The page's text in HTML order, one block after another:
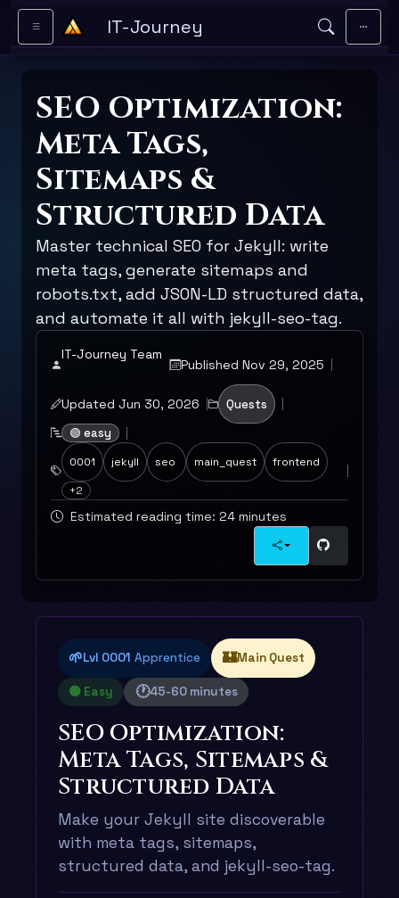
Skip to main content
IT-Journey
SEO Optimization:
Meta Tags,
Sitemaps &
Structured Data
Master technical SEO for Jekyll: write
meta tags, generate sitemaps and
robots.txt, add JSON-LD structured data,
and automate it all with jekyll-seo-tag.
IT-Journey Team
Published Nov 29, 2025
Updated Jun 30, 2026
Quests
🟢 easy
0001 jekyll seo main_quest
frontend
+2
Estimated reading time: 24 minutes
🌱Lvl 0001 Apprentice 🏰Main Quest
🟢 Easy 🕐45-60 minutes
SEO Optimization:
Meta Tags, Sitemaps &
Structured Data
Make your Jekyll site discoverable
with meta tags, sitemaps,
structured data, and jekyll-seo-tag.